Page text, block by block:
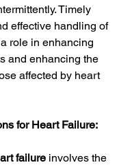
Timely
effective handling of
role in enhancing
and enhancing the
affected by heart
for Heart Failure:
failure involves the